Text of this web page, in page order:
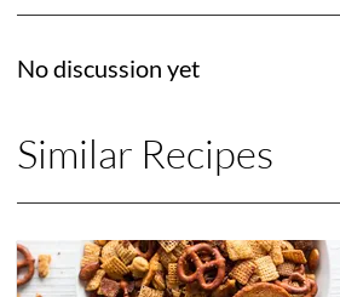
No discussion yet
Similar Recipes